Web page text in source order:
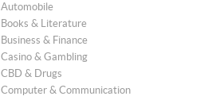
Automobile
Books & Literature
Business & Finance
Casino & Gambling
CBD & Drugs
Computer & Communication